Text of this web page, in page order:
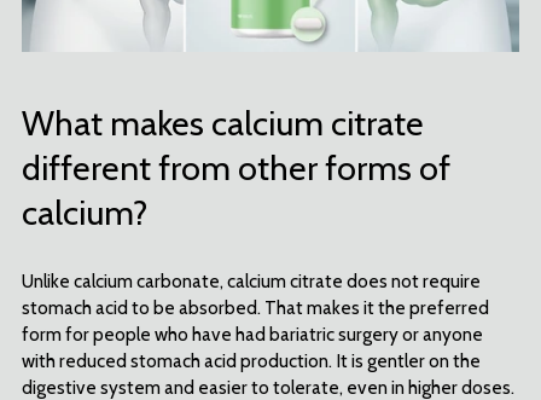
What makes calcium citrate
different from other forms of
calcium?
Unlike calcium carbonate, calcium citrate does not require
stomach acid to be absorbed. That makes it the preferred
form for people who have had bariatric surgery or anyone
with reduced stomach acid production. It is gentler on the
digestive system and easier to tolerate, even in higher doses.